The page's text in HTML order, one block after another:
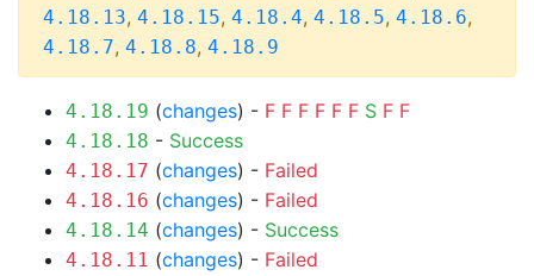
4.18.13, 4.18.15, 4.18.4, 4.18.5, 4.18.6,
4.18.7, 4.18.8, 4.18.9
4.18.19 (changes) - F F F F F F S F F
4.18.18 - Success
4.18.17 (changes) - Failed
4.18.16 (changes) - Failed
4.18.14 (changes) - Success
4.18.11 (changes) - Failed